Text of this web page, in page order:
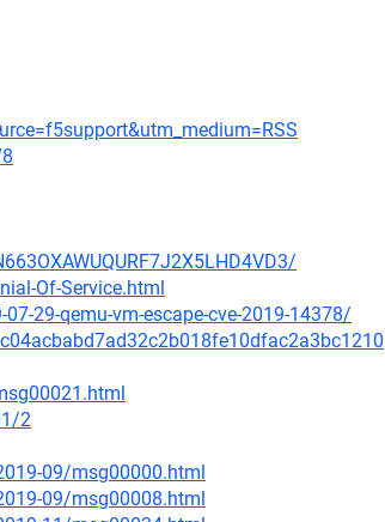
Of-Service.html
29-qemu-vm-escape-cve-2019-14378/
2
09/msg00000.html
09/msg00008.html